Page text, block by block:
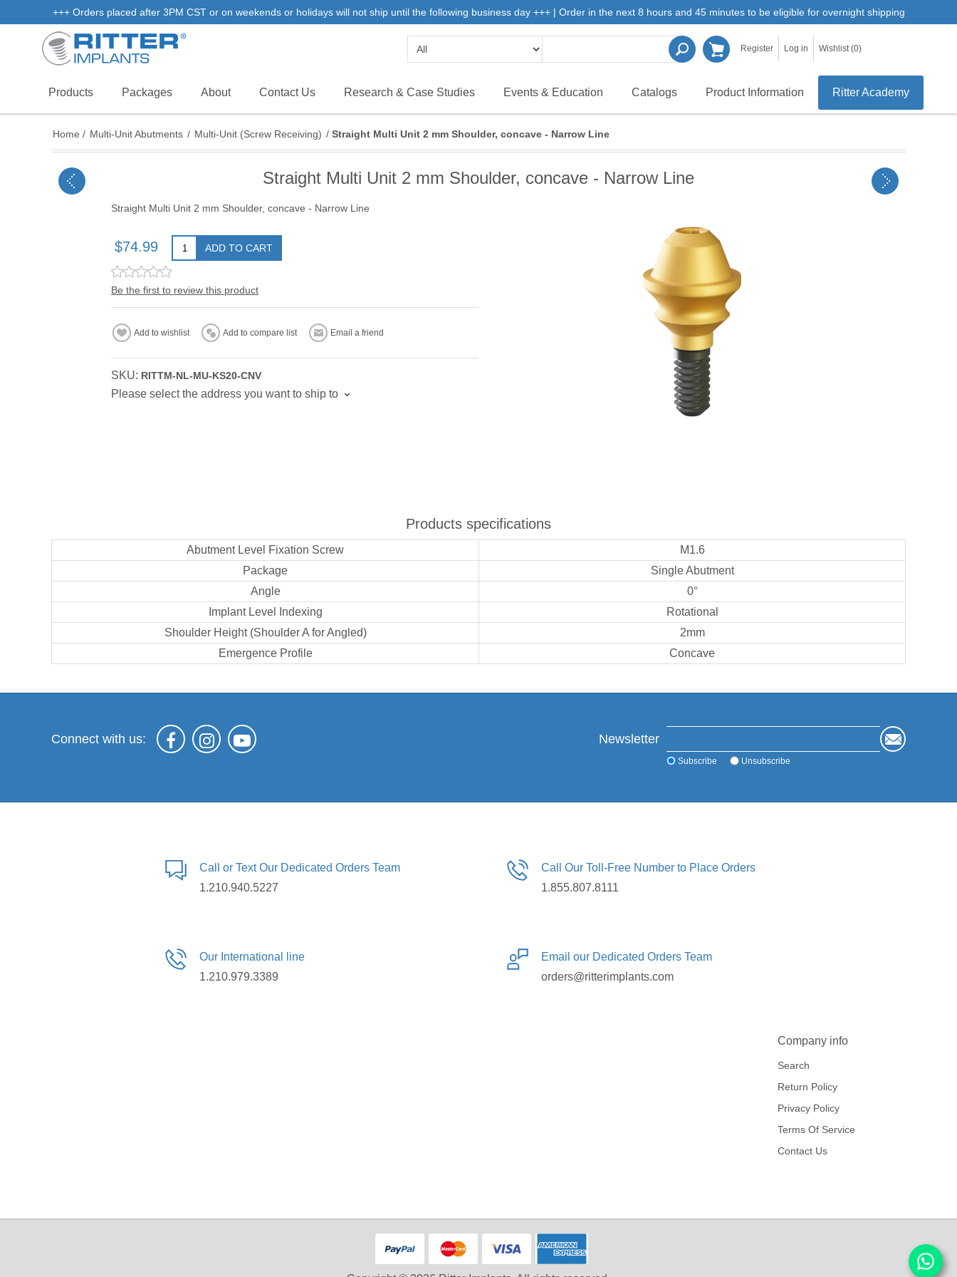
+++ Orders placed after 3PM CST or on weekends or holidays will not ship until the following business day +++ | Order in the next 8 hours and 45 minutes to be eligible for overnight shipping
Register Log in Wishlist (0)
Products Packages About Contact Us Research & Case Studies Events & Education Catalogs Product Information Ritter Academy
Home / Multi-Unit Abutments / Multi-Unit (Screw Receiving) / Straight Multi Unit 2 mm Shoulder, concave - Narrow Line
Straight Multi Unit 2 mm Shoulder, concave - Narrow Line
Straight Multi Unit 2 mm Shoulder, concave - Narrow Line
$74.99 ADD TO CART
Be the first to review this product
Add to wishlist Add to compare list Email a friend
SKU: RITTM-NL-MU-KS20-CNV
Please select the address you want to ship to
Products specifications
Abutment Level Fixation Screw
M1.6
Package
Single Abutment
Angle
0°
Implant Level Indexing
Rotational
Shoulder Height (Shoulder A for Angled)
2mm
Emergence Profile
Concave
Connect with us: Newsletter
Subscribe Unsubscribe
Call or Text Our Dedicated Orders Team
1.210.940.5227
Call Our Toll-Free Number to Place Orders
1.855.807.8111
Our International line
1.210.979.3389
Email our Dedicated Orders Team
orders@ritterimplants.com
Company info
Search
Return Policy
Privacy Policy
Terms Of Service
Contact Us